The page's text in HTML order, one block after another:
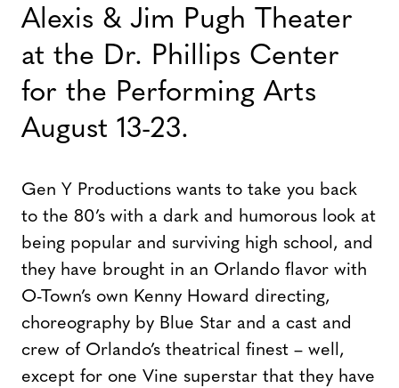
Alexis & Jim Pugh Theater
at the Dr. Phillips Center
for the Performing Arts
August 13-23.
Gen Y Productions wants to take you back
to the 80’s with a dark and humorous look at
being popular and surviving high school, and
they have brought in an Orlando flavor with
O-Town’s own Kenny Howard directing,
choreography by Blue Star and a cast and
crew of Orlando’s theatrical finest – well,
except for one Vine superstar that they have